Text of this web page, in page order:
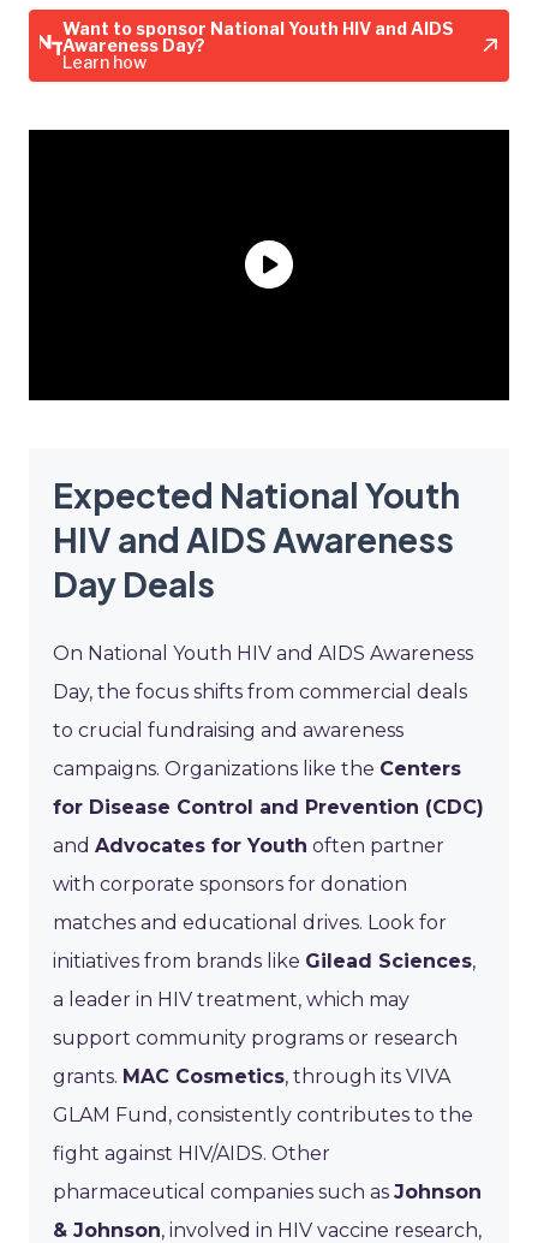
Want to sponsor National Youth HIV and AIDS
Awareness Day?
Learn how
Expected National Youth
HIV and AIDS Awareness
Day Deals
On National Youth HIV and AIDS Awareness
Day, the focus shifts from commercial deals
to crucial fundraising and awareness
campaigns. Organizations like the Centers
for Disease Control and Prevention (CDC)
and Advocates for Youth often partner
with corporate sponsors for donation
matches and educational drives. Look for
initiatives from brands like Gilead Sciences,
a leader in HIV treatment, which may
support community programs or research
grants. MAC Cosmetics, through its VIVA
GLAM Fund, consistently contributes to the
fight against HIV/AIDS. Other
pharmaceutical companies such as Johnson
& Johnson, involved in HIV vaccine research,